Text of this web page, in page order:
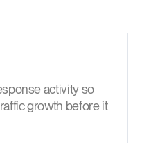
activity so
growth before it